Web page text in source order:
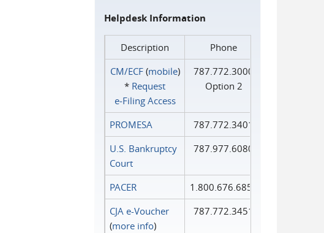
Helpdesk Information
Description
Phone
CM/ECF(mobile)
* Request
e‑Filing Access
787.772.3000
Option 2
PROMESA
787.772.3401
U.S. Bankruptcy
Court
787.977.6080
PACER
1.800.676.6856
CJA e-Voucher
(more info)
787.772.3451